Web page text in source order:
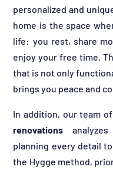
personalized and
home is the space
life: you rest, share
enjoy your free time.
that is not only
brings you peace and
In addition, our team of
renovations
planning every detail
the Hygge method,